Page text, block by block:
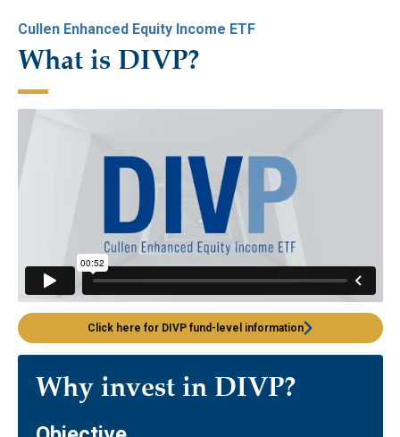
Cullen Enhanced Equity Income ETF
What is DIVP?
Click here for DIVP fund-level information
Why invest in DIVP?